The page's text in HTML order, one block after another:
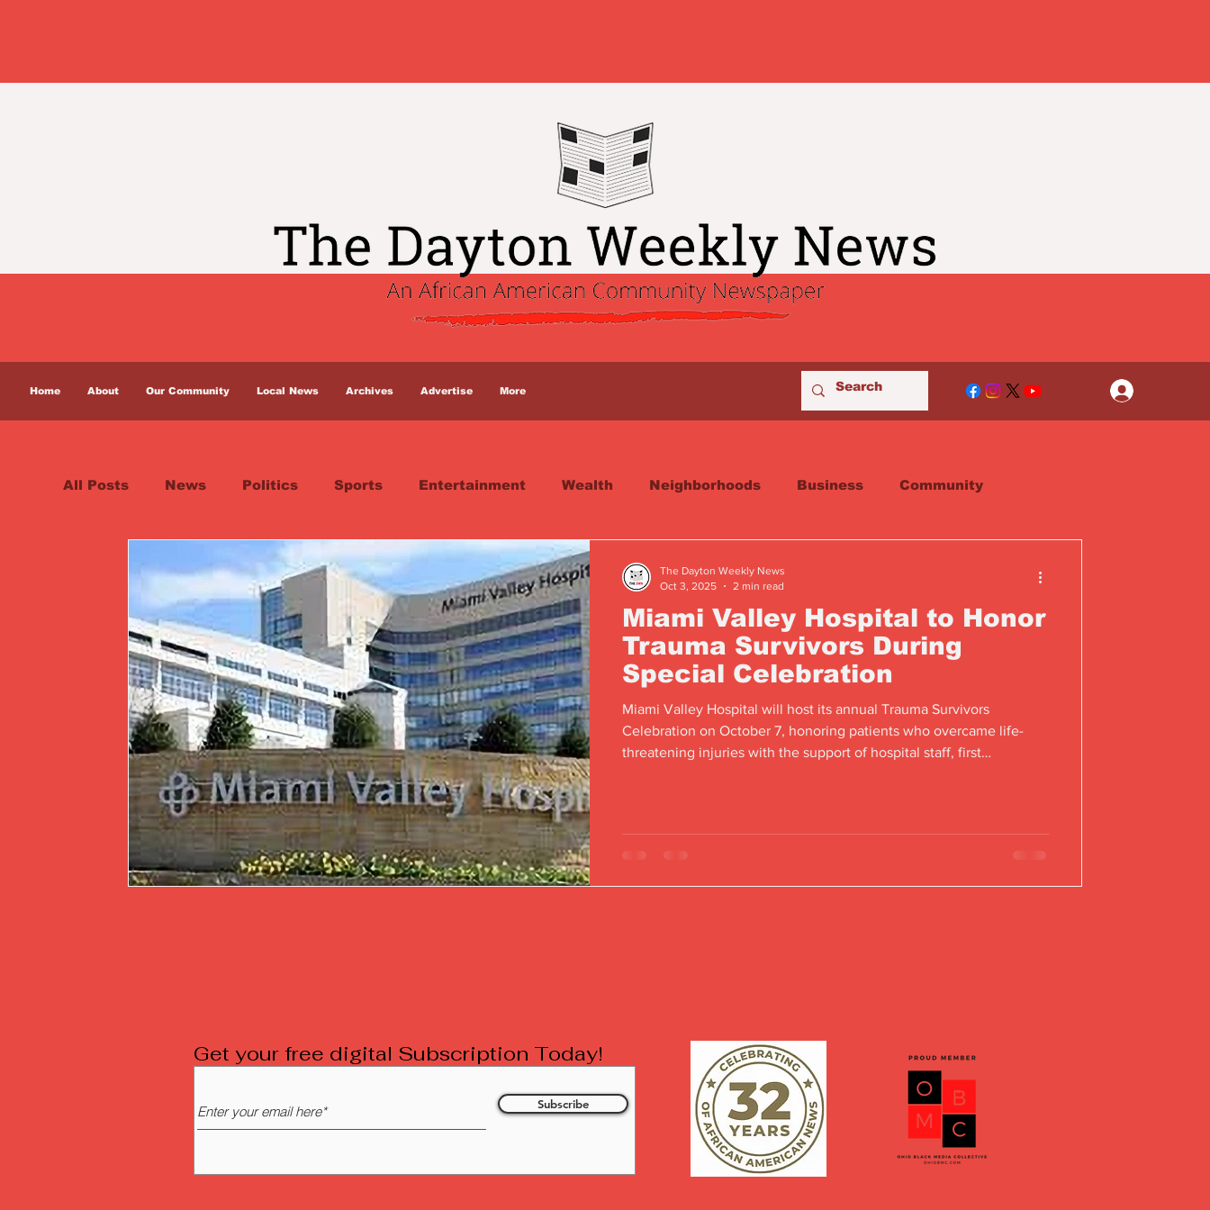
Home About Our Community Local News Archives Advertise More
All Posts News Politics Sports Entertainment Wealth Neighborhoods Business Community
Word on the Street Schools & Education
Opinion & Editorial
Miami Valley Hospital to Honor
Trauma Survivors During
Special Celebration
Miami Valley Hospital will host its annual Trauma Survivors
Celebration on October 7, honoring patients who overcame life-
threatening injuries with the support of hospital staff, first
The Dayton Weekly News
Oct 3, 2025
2 min read
Get your free digital Subscription Today!
Subscribe